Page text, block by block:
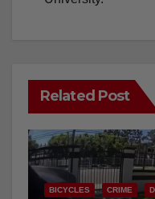
Related Post
BICYCLES CRIME